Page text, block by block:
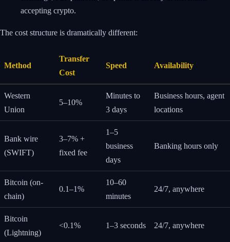
accepting crypto.
The cost structure is dramatically different:
Method
Transfer
Cost
Speed Availability
Western
Union
5–10%
Minutes to
3 days
Business hours, agent
locations
Bank wire
(SWIFT)
3–7% +
fixed fee
1–5
business
days
Banking hours only
Bitcoin (on-
chain)
0.1–1%
10–60
minutes
24/7, anywhere
Bitcoin
(Lightning)
<0.1% 1–3 seconds 24/7, anywhere